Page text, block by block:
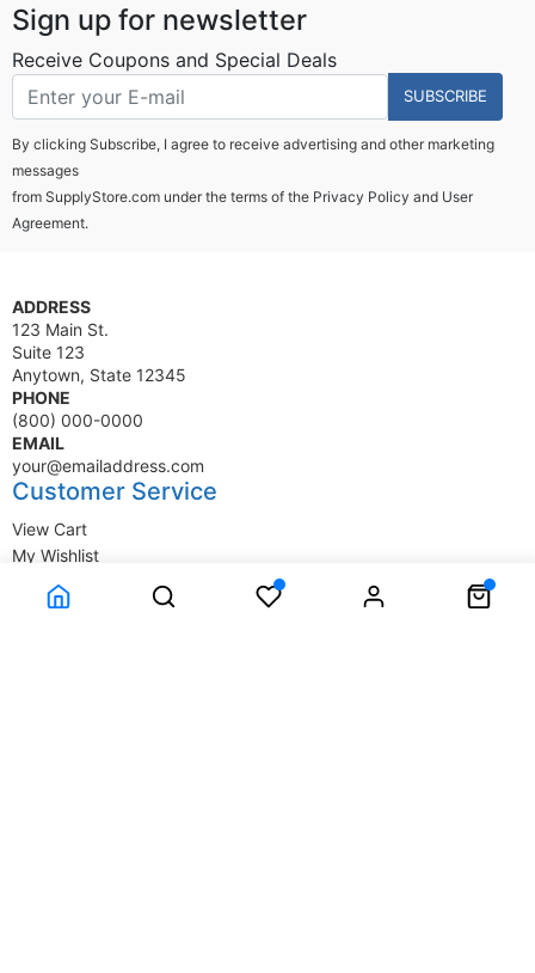
Sign up for newsletter
Receive Coupons and Special Deals
SUBSCRIBE
By clicking Subscribe, I agree to receive advertising and other marketing
messages
from SupplyStore.com under the terms of the Privacy Policy and User
Agreement.
ADDRESS
123 Main St.
Suite 123
Anytown, State 12345
PHONE
(800) 000-0000
EMAIL
your@emailaddress.com
Customer Service
View Cart
My Wishlist
My Account
Company Information